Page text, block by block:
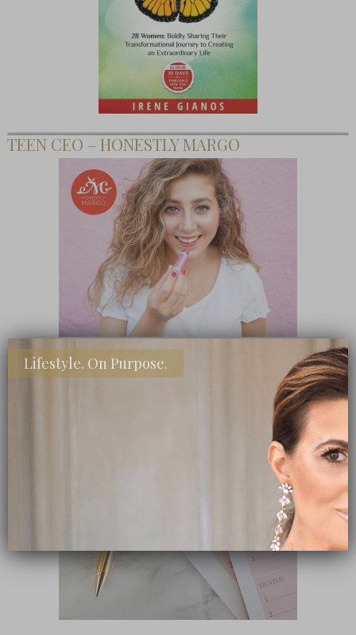
TEEN CEO – HONESTLY MARGO
SHOP MY FAVORITE STORES
Lifestyle. On Purpose.
Subscribe Now